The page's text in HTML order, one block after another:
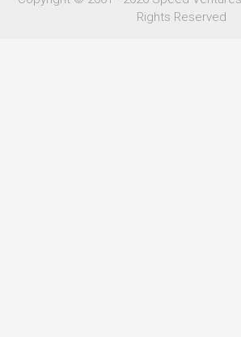
Rights Reserved